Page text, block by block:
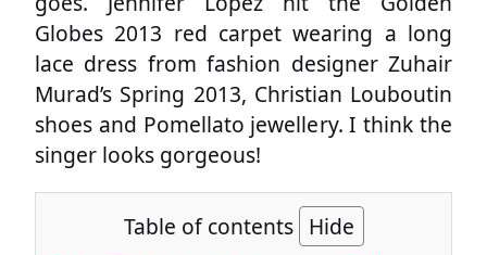
Globes 2013 red carpet wearing a long
lace dress from fashion designer Zuhair
Murad’s Spring 2013, Christian Louboutin
shoes and Pomellato jewellery. I think the
singer looks gorgeous!
Table of contents Hide